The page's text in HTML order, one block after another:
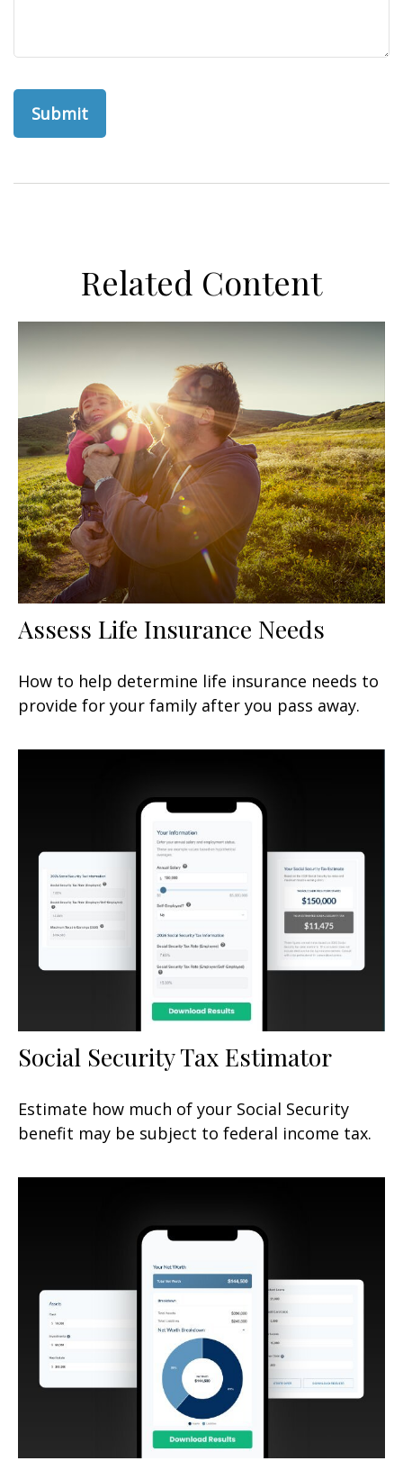
Related Content
Assess Life Insurance Needs
How to help determine life insurance needs to
provide for your family after you pass away.
Social Security Tax Estimator
Estimate how much of your Social Security
benefit may be subject to federal income tax.